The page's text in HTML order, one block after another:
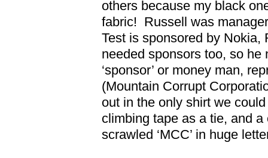
others because my black
fabric! Russell was
Test is sponsored by Nokia,
needed sponsors too, so he
‘sponsor’ or money man,
(Mountain Corrupt
out in the only shirt we
climbing tape as a tie, and
scrawled ‘MCC’ in huge